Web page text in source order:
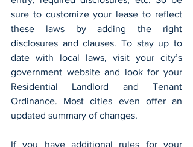
sure to customize your lease to reflect
these laws by adding the right
disclosures and clauses. To stay up to
date with local laws, visit your city’s
government website and look for your
Residential Landlord and Tenant
Ordinance. Most cities even offer an
updated summary of changes.
If you have additional rules for your